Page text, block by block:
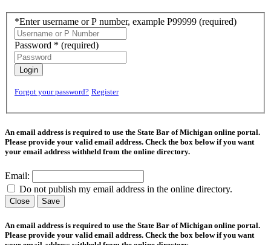
*Enter username or P number, example P99999 (required)
Password * (required)
Login
Forgot your password? Register
An email address is required to use the State Bar of Michigan online portal.
Please provide your valid email address. Check the box below if you want
your email address withheld from the online directory.
Email:
Do not publish my email address in the online directory.
Close Save
An email address is required to use the State Bar of Michigan online portal.
Please provide your valid email address. Check the box below if you want